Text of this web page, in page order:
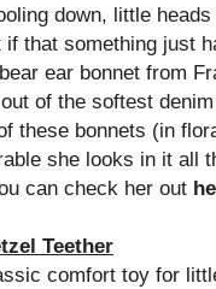
down, little
that something just
ear bonnet from
of the softest
these bonnets (in
she looks in it all
can check her out
Teether
comfort toy for